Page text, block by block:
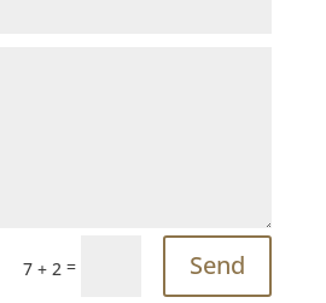
7 + 2 = Send